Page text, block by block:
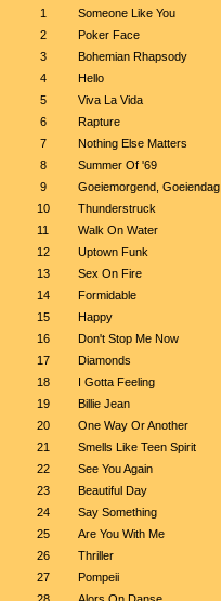
1 Someone Like You
2
Poker Face
3
Bohemian Rhapsody
4
Hello
5
Viva La Vida
6
Rapture
7
Nothing Else Matters
8
Summer Of '69
9
Goeiemorgend, Goeiendag
10
Thunderstruck
11
Walk On Water
12
Uptown Funk
13
Sex On Fire
14
Formidable
15
Happy
16
Don't Stop Me Now
17
Diamonds
18
I Gotta Feeling
19
Billie Jean
20
One Way Or Another
21
Smells Like Teen Spirit
22
See You Again
23
Beautiful Day
24
Say Something
25
Are You With Me
26
Thriller
27
Pompeii